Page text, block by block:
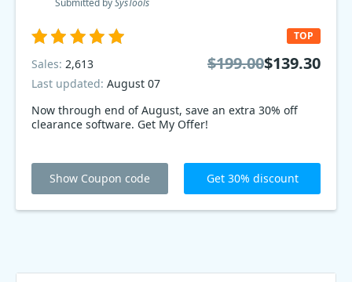
Submitted bySysTools
Now through end of August, save an extra 30% off
clearance software. Get My Offer!
TOP
Sales: 2,613
Last updated: August 07
$199.00$139.30
Show Coupon code Get 30% discount